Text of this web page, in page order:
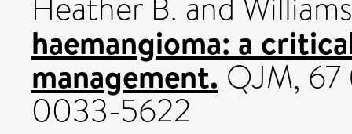
Heather B. and
haemangioma: a
management. QJM,
0033-5622